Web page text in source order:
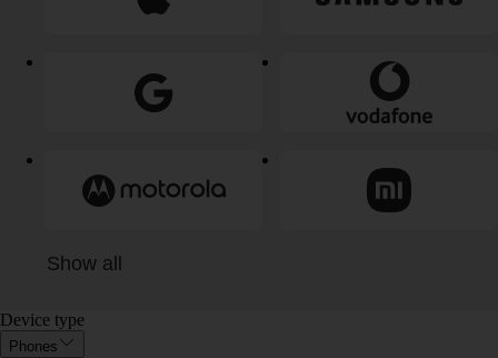
Show all
Device type
Phones